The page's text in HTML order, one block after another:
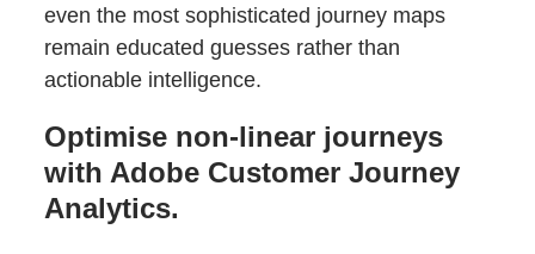
even the most sophisticated journey maps
remain educated guesses rather than
actionable intelligence.
Optimise non-linear journeys
with Adobe Customer Journey
Analytics.